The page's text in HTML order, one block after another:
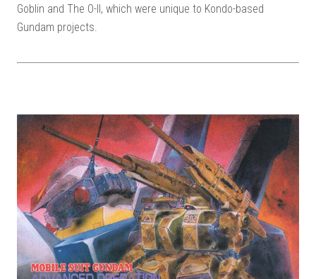
Goblin and The O-II, which were unique to Kondo-based
Gundam projects.